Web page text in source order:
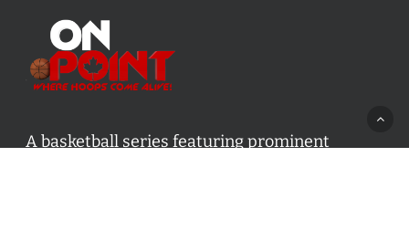
A basketball series featuring prominent